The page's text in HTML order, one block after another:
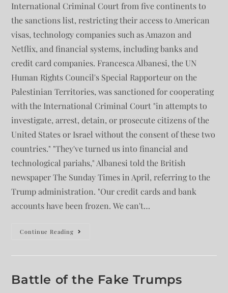
International Criminal Court from five continents to
the sanctions list, restricting their access to American
visas, technology companies such as Amazon and
Netflix, and financial systems, including banks and
credit card companies. Francesca Albanesi, the UN
Human Rights Council's Special Rapporteur on the
Palestinian Territories, was sanctioned for cooperating
with the International Criminal Court "in attempts to
investigate, arrest, detain, or prosecute citizens of the
United States or Israel without the consent of these two
countries." "They've turned us into financial and
technological pariahs," Albanesi told the British
newspaper The Sunday Times in April, referring to the
Trump administration. "Our credit cards and bank
accounts have been frozen. We can't…
Continue Reading
Battle of the Fake Trumps